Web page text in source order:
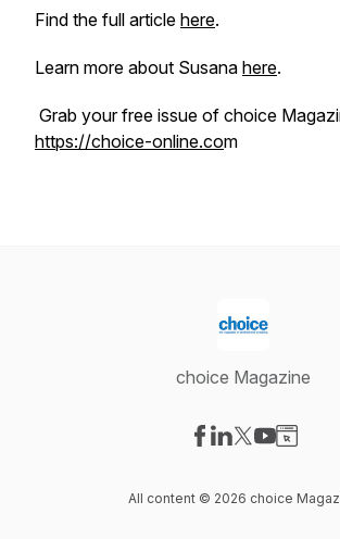
Find the full article here.
Learn more about Susana here.
Grab your free issue of choice
https://choice-online.com
choice Magazine
All content © 2026 choice